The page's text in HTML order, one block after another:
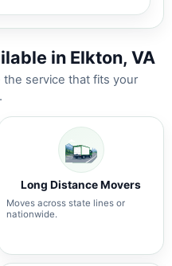
in Elkton, VA
service that fits your
Long Distance Movers
Moves across state lines or
nationwide.